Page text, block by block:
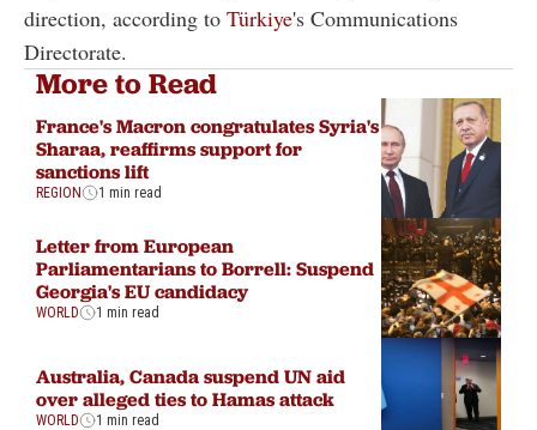
direction, according to Türkiye's Communications
Directorate.
More to Read
France's Macron congratulates Syria's
Sharaa, reaffirms support for
sanctions lift
REGION 1 min read
Letter from European
Parliamentarians to Borrell: Suspend
Georgia's EU candidacy
WORLD 1 min read
Australia, Canada suspend UN aid
over alleged ties to Hamas attack
WORLD 1 min read